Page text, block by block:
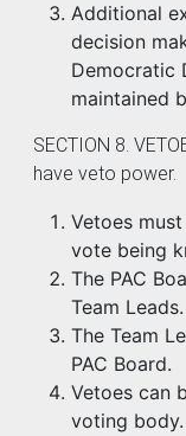
Additional
decision
Democratic
maintained
SECTION 8.
have veto power.
Vetoes
vote being
The PAC
Team Leads.
The Team
PAC Board.
Vetoes can
voting body.